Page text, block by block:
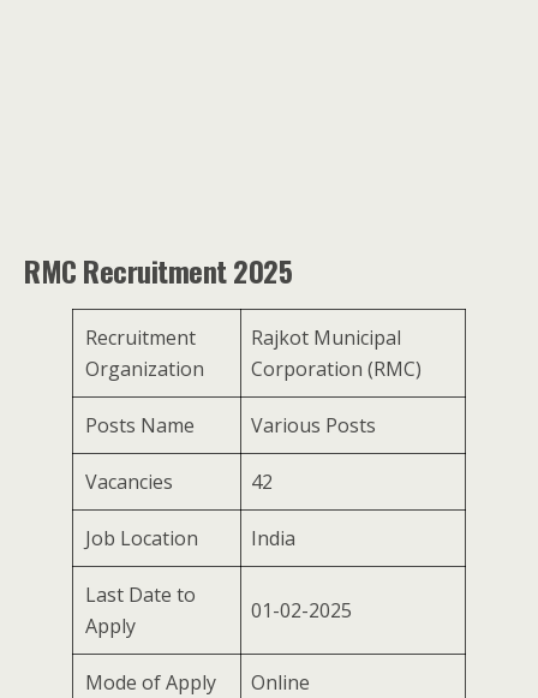
RMC Recruitment 2025
Recruitment
Organization
Rajkot Municipal
Corporation (RMC)
Posts Name Various Posts
Vacancies 42
Job Location India
Last Date to
Apply
01-02-2025
Mode of Apply Online